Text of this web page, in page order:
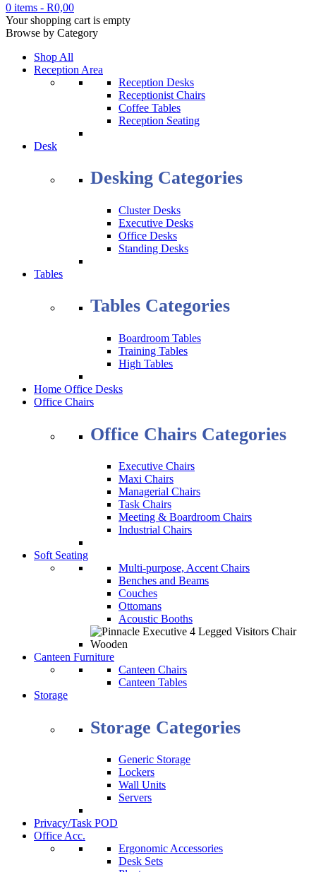
0 items - R0,00
Your shopping cart is empty
Browse by Category
Shop All
Reception Area
Reception Desks
Receptionist Chairs
Coffee Tables
Reception Seating
Desk
Desking Categories
Cluster Desks
Executive Desks
Office Desks
Standing Desks
Tables
Tables Categories
Boardroom Tables
Training Tables
High Tables
Home Office Desks
Office Chairs
Office Chairs Categories
Executive Chairs
Maxi Chairs
Managerial Chairs
Task Chairs
Meeting & Boardroom Chairs
Industrial Chairs
Soft Seating
Multi-purpose, Accent Chairs
Benches and Beams
Couches
Ottomans
Acoustic Booths
Canteen Furniture
Canteen Chairs
Canteen Tables
Storage
Storage Categories
Generic Storage
Lockers
Wall Units
Servers
Privacy/Task POD
Office Acc.
Ergonomic Accessories
Desk Sets